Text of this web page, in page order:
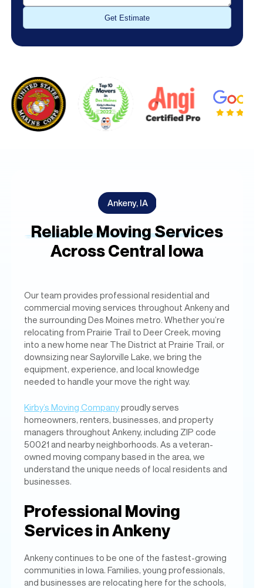
Ankeny, IA
Reliable Moving Services
Across Central Iowa
Our team provides professional residential and
commercial moving services throughout Ankeny and
the surrounding Des Moines metro. Whether you’re
relocating from Prairie Trail to Deer Creek, moving
into a new home near The District at Prairie Trail, or
downsizing near Saylorville Lake, we bring the
equipment, experience, and local knowledge
needed to handle your move the right way.
Kirby’s Moving Companyproudly serves
homeowners, renters, businesses, and property
managers throughout Ankeny, including ZIP code
50021 and nearby neighborhoods. As a veteran-
owned moving company based in the area, we
understand the unique needs of local residents and
businesses.
Professional Moving
Services in Ankeny
Ankeny continues to be one of the fastest-growing
communities in Iowa. Families, young professionals,
and businesses are relocating here for the schools,